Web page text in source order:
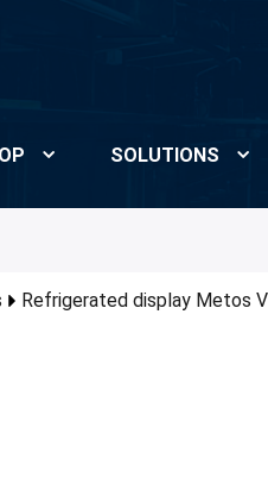
SOLUTIONS
Refrigerated display Metos